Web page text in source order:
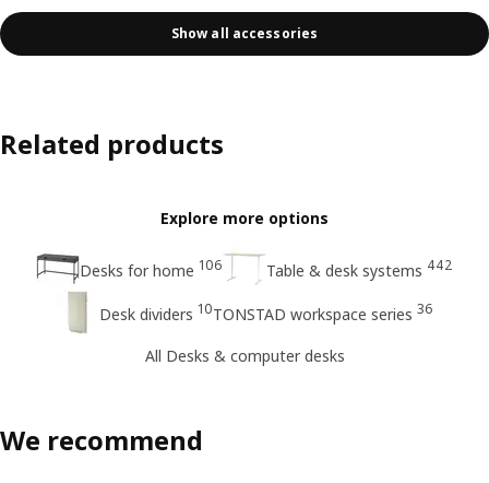
Show all accessories
Related products
Explore more options
Desks for home 106 Table & desk systems 442
Desk dividers 10TONSTAD workspace series 36
All Desks & computer desks
We recommend